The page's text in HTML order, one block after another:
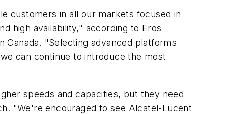
customers in all our markets focused in
high availability," according to Eros
Canada. "Selecting advanced platforms
can continue to introduce the most
speeds and capacities, but they need
"We're encouraged to see Alcatel-Lucent